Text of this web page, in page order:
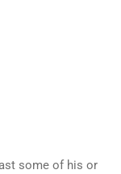
some of his or